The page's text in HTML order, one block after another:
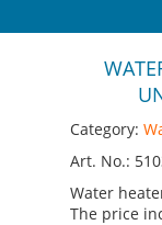
Category:
Art. No.:
Water
The price